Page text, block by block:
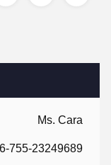
Ms. Cara
755-23249689